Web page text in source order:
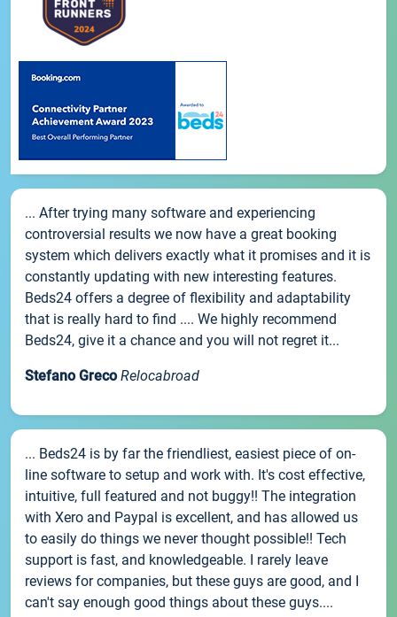
... After trying many software and experiencing
controversial results we now have a great booking
system which delivers exactly what it promises and it is
constantly updating with new interesting features.
Beds24 offers a degree of flexibility and adaptability
that is really hard to find .... We highly recommend
Beds24, give it a chance and you will not regret it...
Stefano Greco Relocabroad
... Beds24 is by far the friendliest, easiest piece of on-
line software to setup and work with. It's cost effective,
intuitive, full featured and not buggy!! The integration
with Xero and Paypal is excellent, and has allowed us
to easily do things we never thought possible!! Tech
support is fast, and knowledgeable. I rarely leave
reviews for companies, but these guys are good, and I
can't say enough good things about these guys....